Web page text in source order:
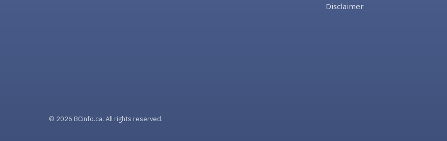
Disclaimer
© 2026 BCinfo.ca. All rights reserved.